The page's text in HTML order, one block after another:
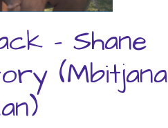
- Shane
(Mbitjana